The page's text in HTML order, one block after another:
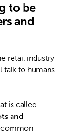
to be
and
retail industry
talk to humans
is called
and
common